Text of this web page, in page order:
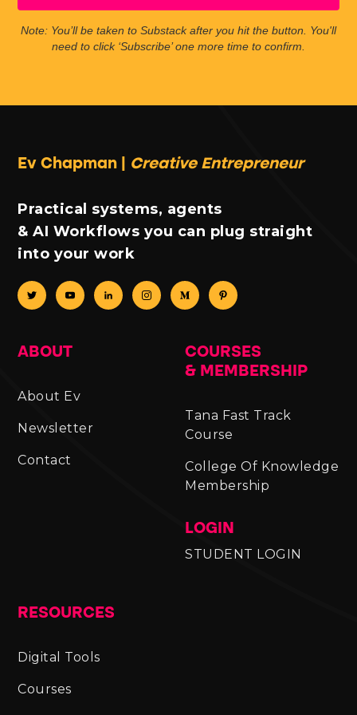
Note: You’ll be taken to Substack after you hit the button. You'll
need to click ‘Subscribe’ one more time to confirm.
Ev Chapman | Creative Entrepreneur
Practical systems, agents
& AI Workflows you can plug straight
into your work
ABOUT
About Ev
Newsletter
Contact
RESOURCES
Digital Tools
Courses
COURSES
& MEMBERSHIP
Tana Fast Track
Course
College Of Knowledge
Membership
LOGIN
STUDENT LOGIN